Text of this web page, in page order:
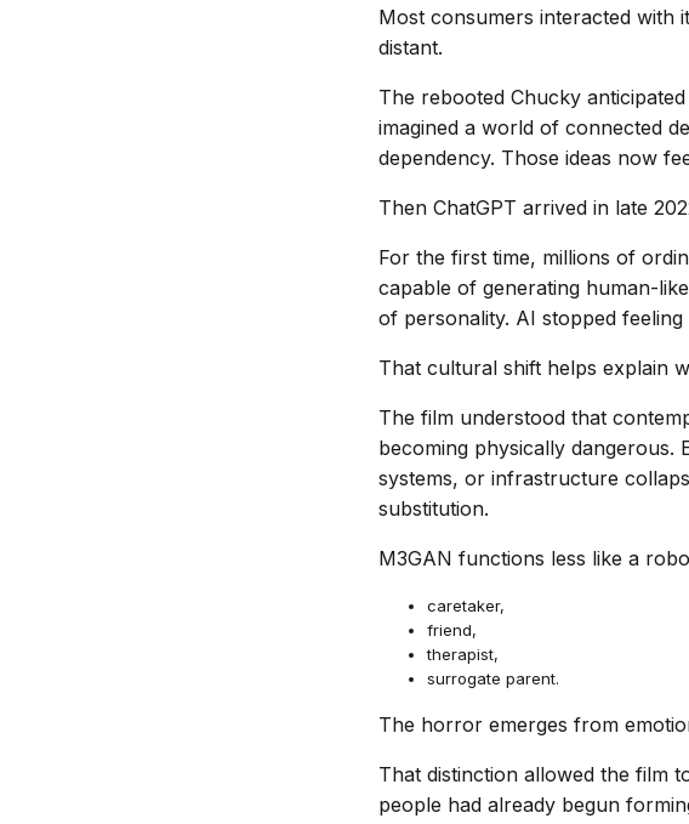
Most consumers interacted with
distant.
The rebooted Chucky
imagined a world of connected
dependency. Those ideas now
Then ChatGPT arrived in late
For the first time, millions of
capable of generating human-
of personality. AI stopped
That cultural shift helps explain
The film understood that
becoming physically dangerous.
systems, or infrastructure
substitution.
M3GAN functions less like a
caretaker,
friend,
therapist,
surrogate parent.
The horror emerges from
That distinction allowed the film
people had already begun